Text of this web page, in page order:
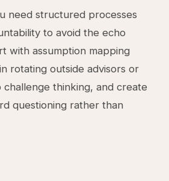
need structured processes
to avoid the echo
with assumption mapping
rotating outside advisors or
thinking, and create
questioning rather than